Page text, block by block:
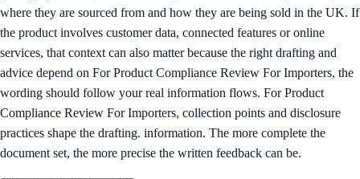
where they are sourced from and how they are being sold in the UK. If
the product involves customer data, connected features or online
services, that context can also matter because the right drafting and
advice depend on For Product Compliance Review For Importers, the
wording should follow your real information flows. For Product
Compliance Review For Importers, collection points and disclosure
practices shape the drafting. information. The more complete the
document set, the more precise the written feedback can be.